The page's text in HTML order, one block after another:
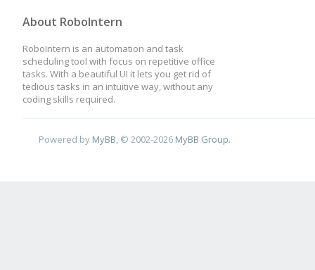
About RoboIntern
RoboIntern is an automation and task
scheduling tool with focus on repetitive office
tasks. With a beautiful UI it lets you get rid of
tedious tasks in an intuitive way, without any
coding skills required.
Powered by MyBB , © 2002-2026 MyBB Group.